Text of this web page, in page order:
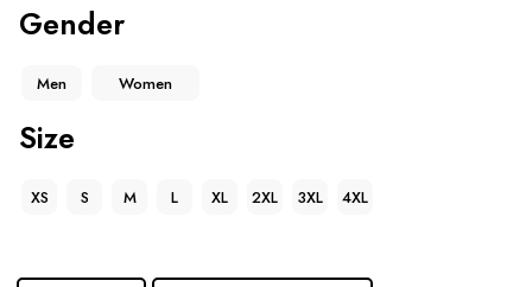
Gender
Men Women
Size
XS S M L XL 2XL 3XL 4XL